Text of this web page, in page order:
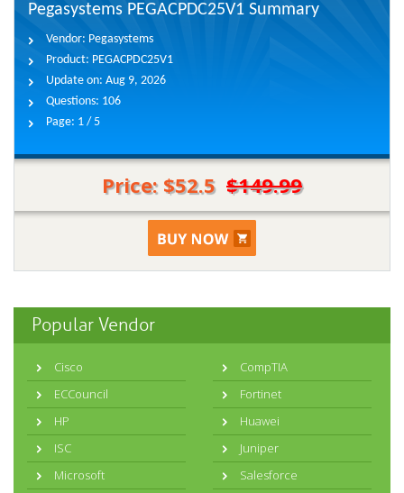
Pegasystems PEGACPDC25V1 Summary
Vendor: Pegasystems
Product: PEGACPDC25V1
Update on: Aug 9, 2026
Questions: 106
Page: 1 / 5
Price: $52.5 $149.99
Popular Vendor
Cisco
CompTIA
ECCouncil
Fortinet
HP
Huawei
ISC
Juniper
Microsoft
Salesforce